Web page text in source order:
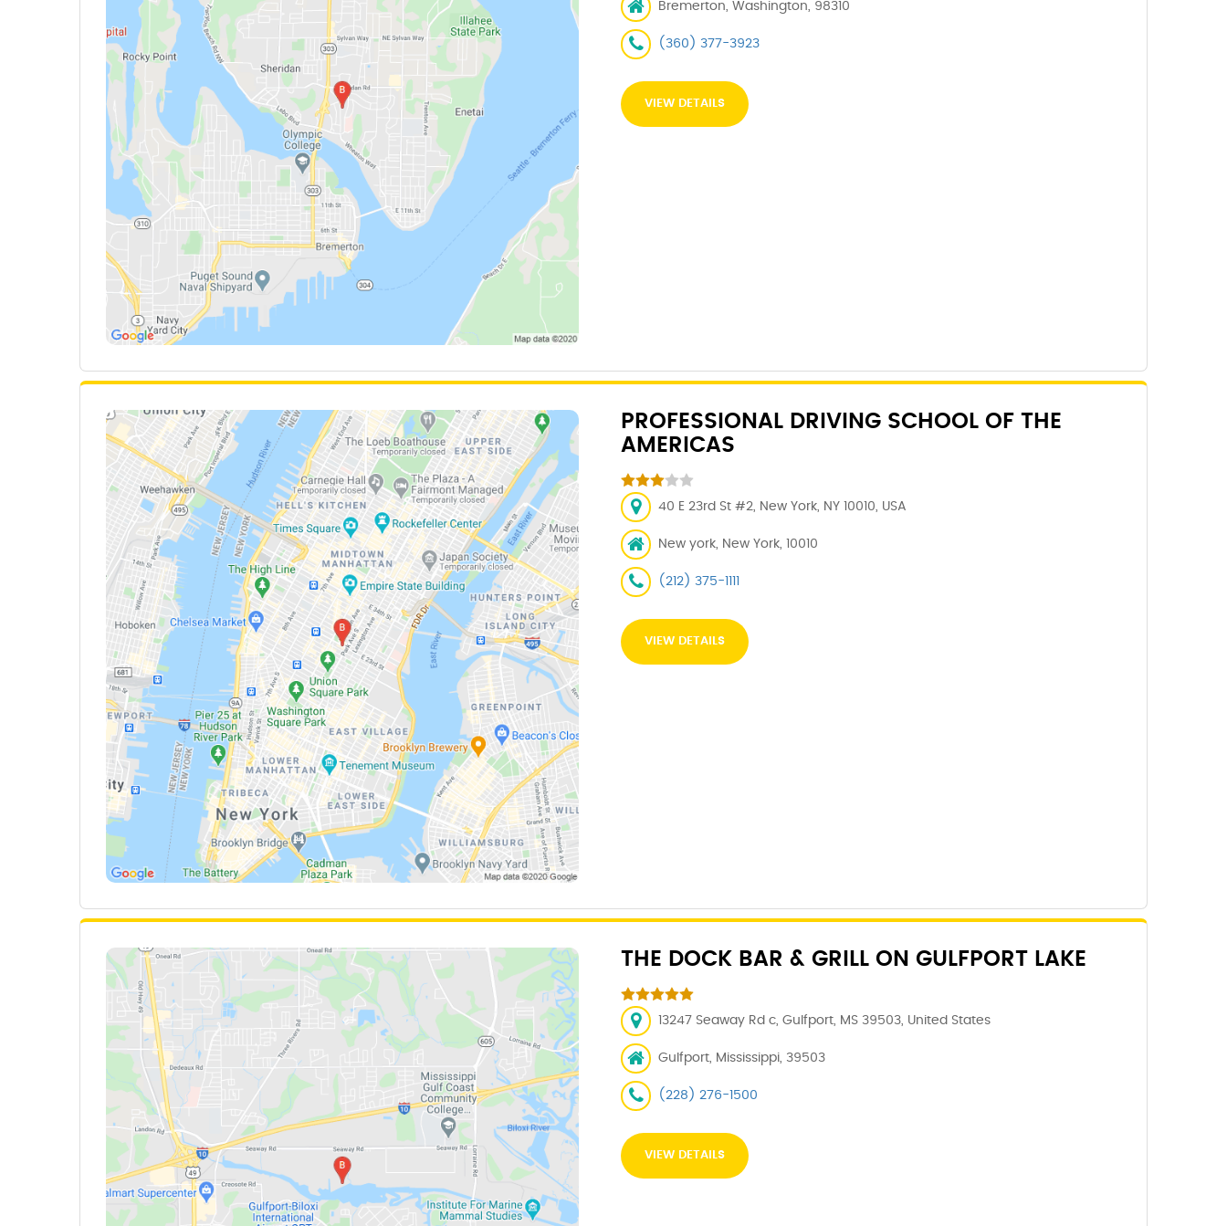
Bremerton, Washington, 98310
(360) 377-3923
VIEW DETAILS
PROFESSIONAL DRIVING SCHOOL OF THE
AMERICAS
40 E 23rd St #2, New York, NY 10010, USA
New york, New York, 10010
(212) 375-1111
VIEW DETAILS
THE DOCK BAR & GRILL ON GULFPORT LAKE
13247 Seaway Rd c, Gulfport, MS 39503, United States
Gulfport, Mississippi, 39503
(228) 276-1500
VIEW DETAILS